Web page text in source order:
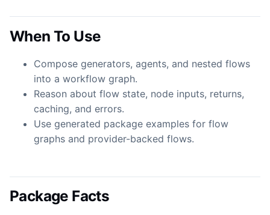
When To Use
Compose generators, agents, and nested flows
into a workflow graph.
Reason about flow state, node inputs, returns,
caching, and errors.
Use generated package examples for flow
graphs and provider-backed flows.
Package Facts